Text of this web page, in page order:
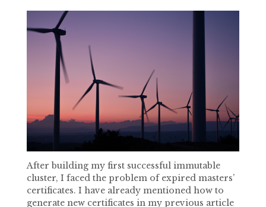
After building my first successful immutable
cluster, I faced the problem of expired masters’
certificates. I have already mentioned how to
generate new certificates in my previous article